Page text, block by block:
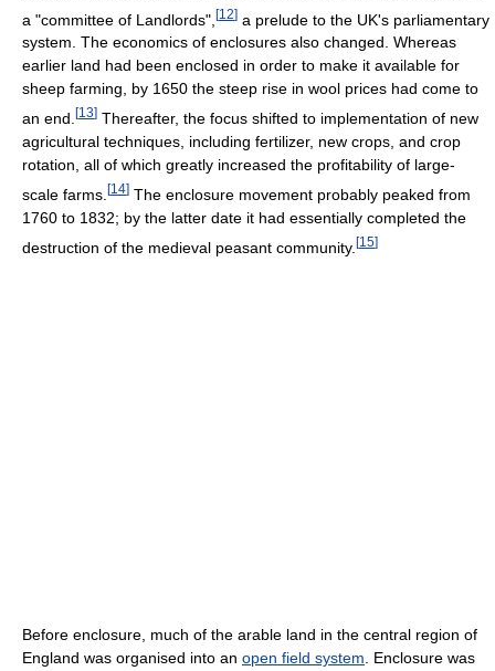
a "committee of Landlords", [12] a prelude to the UK's parliamentary
system. The economics of enclosures also changed. Whereas
earlier land had been enclosed in order to make it available for
sheep farming, by 1650 the steep rise in wool prices had come to
an end. [13] Thereafter, the focus shifted to implementation of new
agricultural techniques, including fertilizer, new crops, and crop
rotation, all of which greatly increased the profitability of large-
scale farms. [14] The enclosure movement probably peaked from
1760 to 1832; by the latter date it had essentially completed the
destruction of the medieval peasant community. [15]
Before enclosure, much of the arable land in the central region of
England was organised into an open field system . Enclosure was